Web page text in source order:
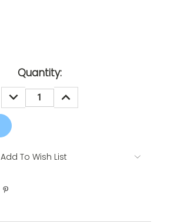
Quantity:
DECREASE
QUANTITY:
INCREASE
QUANTITY:
Add To Wish List